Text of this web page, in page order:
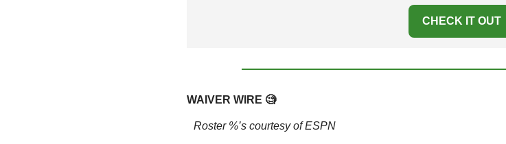
CHECK IT OUT
WAIVER WIRE 🧐
Roster %’s courtesy of ESPN